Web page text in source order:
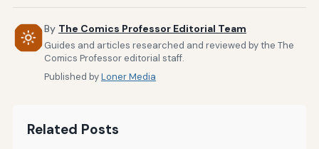
By The Comics Professor Editorial Team
Guides and articles researched and reviewed by the The
Comics Professor editorial staff.
Published byLoner Media
Related Posts